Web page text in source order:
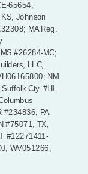
65654;
Johnson
MA Reg.
#26284-MC;
LLC,
NM
Cty. #HI-
#234836; PA
#75071; TX,
#12271411-
WV051266;